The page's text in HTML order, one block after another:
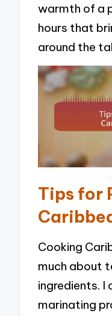
warmth of a
hours that
around the
Tips for
Cooking
much about
ingredients.
marinating